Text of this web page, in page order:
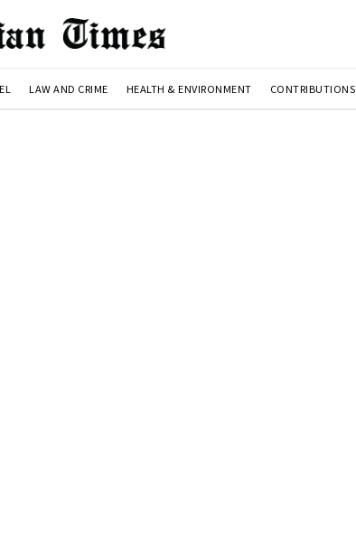
LAW AND CRIME HEALTH & ENVIRONMENT CONTRIBUTIONS